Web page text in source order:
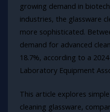
growing demand in
industries, the glassware
more sophisticated.
demand for advanced
18.7%, according to a
Laboratory Equipment
This article explores
cleaning glassware,